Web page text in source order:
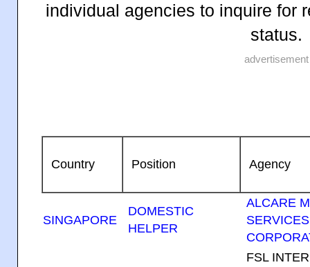
individual agencies to inquire for
status.
advertisement
Country Position Agency
SINGAPORE
DOMESTIC
HELPER
ALCARE
SERVICES
FSL